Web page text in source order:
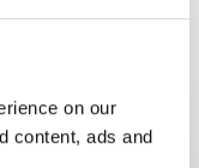
on our
content, ads and
Plant &
subscription